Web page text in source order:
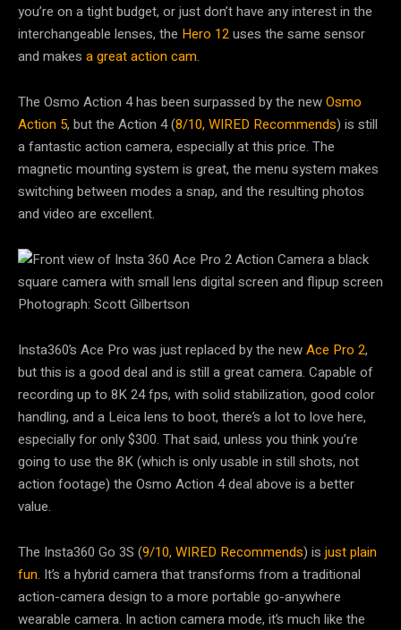
you’re on a tight budget, or just don’t have any interest in the
interchangeable lenses, the Hero 12uses the same sensor
and makes a great action cam.
The Osmo Action 4 has been surpassed by the newOsmo
Action 5, but the Action 4 (8/10, WIRED Recommends) is still
a fantastic action camera, especially at this price. The
magnetic mounting system is great, the menu system makes
switching between modes a snap, and the resulting photos
and video are excellent.
Photograph: Scott Gilbertson
Insta360’s Ace Pro was just replaced by the newAce Pro 2,
but this is a good deal and is still a great camera. Capable of
recording up to 8K 24 fps, with solid stabilization, good color
handling, and a Leica lens to boot, there’s a lot to love here,
especially for only $300. That said, unless you think you’re
going to use the 8K (which is only usable in still shots, not
action footage) the Osmo Action 4 deal above is a better
value.
The Insta360 Go 3S (9/10, WIRED Recommends) is just plain
fun. It’s a hybrid camera that transforms from a traditional
action-camera design to a more portable go-anywhere
wearable camera. In action camera mode, it’s much like the